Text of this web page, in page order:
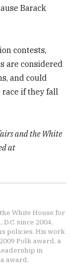
Barack
contests,
are considered
and could
race if they fall
and the White
at
White House for
since 2004,
policies. His work
Polk award, a
in
award.